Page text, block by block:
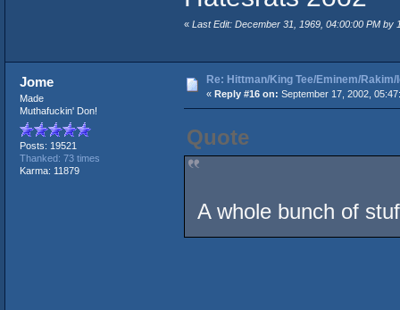
« Last Edit: December 31, 1969, 04:00:00 PM by
Jome
Made
Muthafuckin' Don!
Posts: 19521
Thanked: 73 times
Karma: 11879
Re: Hittman/King Tee/Eminem/Rakim/
« Reply #16 on: September 17, 2002,
Quote
A whole bunch of